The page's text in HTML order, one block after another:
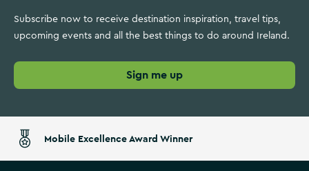
Subscribe now to receive destination inspiration, travel tips,
upcoming events and all the best things to do around Ireland.
Sign me up
Mobile Excellence Award Winner